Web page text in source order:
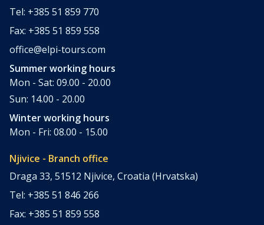
Tel: +385 51 859 770
Fax: +385 51 859 558
office@elpi-tours.com
Summer working hours
Mon - Sat: 09.00 - 20.00
Sun: 14.00 - 20.00
Winter working hours
Mon - Fri: 08.00 - 15.00
Njivice - Branch office
Draga 33, 51512 Njivice, Croatia (Hrvatska)
Tel: +385 51 846 266
Fax: +385 51 859 558